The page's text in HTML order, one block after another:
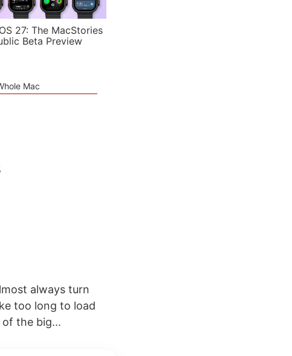
27: The MacStories
Beta Preview
Mac
always turn
too long to load
of the big...